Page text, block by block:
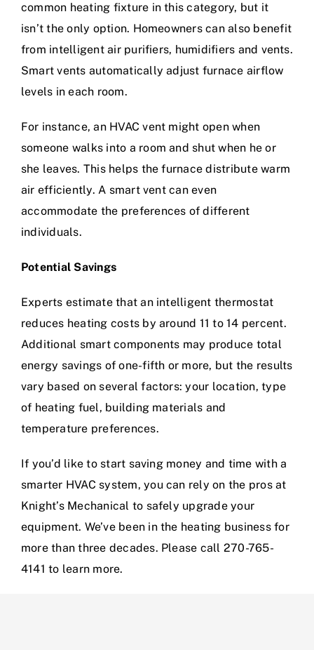
common heating fixture in this category, but it
isn’t the only option. Homeowners can also benefit
from intelligent air purifiers, humidifiers and vents.
Smart vents automatically adjust furnace airflow
levels in each room.
For instance, an HVAC vent might open when
someone walks into a room and shut when he or
she leaves. This helps the furnace distribute warm
air efficiently. A smart vent can even
accommodate the preferences of different
individuals.
Potential Savings
Experts estimate that an intelligent thermostat
reduces heating costs by around 11 to 14 percent.
Additional smart components may produce total
energy savings of one-fifth or more, but the results
vary based on several factors: your location, type
of heating fuel, building materials and
temperature preferences.
If you’d like to start saving money and time with a
smarter HVAC system, you can rely on the pros at
Knight’s Mechanical to safely upgrade your
equipment. We’ve been in the heating business for
more than three decades. Please call 270-765-
4141 to learn more.